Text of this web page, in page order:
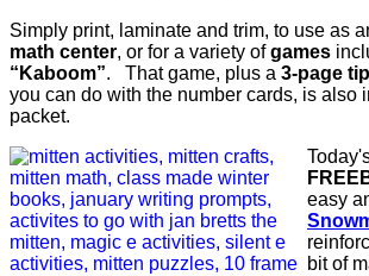
Simply print, laminate and trim, to use as
math center, or for a variety ofgames
“Kaboom”. That game, plus a 3-page
you can do with the number cards, is also
packet.
easy
bit of